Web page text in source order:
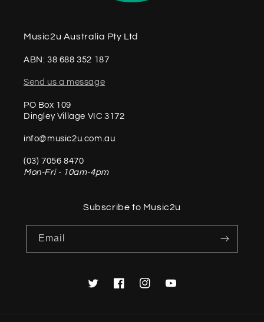
Music2u Australia Pty Ltd
ABN: 38 688 352 187
Send us a message
PO Box 109
Dingley Village VIC 3172
info@music2u.com.au
(03) 7056 8470
Mon-Fri - 10am-4pm
Subscribe to Music2u
Email
TwitterFacebookInstagramYouTube